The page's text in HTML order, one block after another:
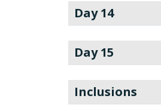
Day 14
Day 15
Inclusions